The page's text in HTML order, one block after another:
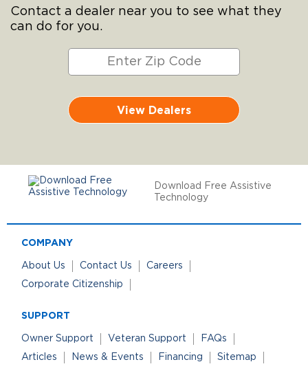
Contact a dealer near you to see what they
can do for you.
View Dealers
Download Free Assistive
Technology
COMPANY
About Us Contact Us
Careers
Corporate Citizenship
SUPPORT
Owner Support Veteran Support
FAQs
Articles
News & Events Financing Sitemap